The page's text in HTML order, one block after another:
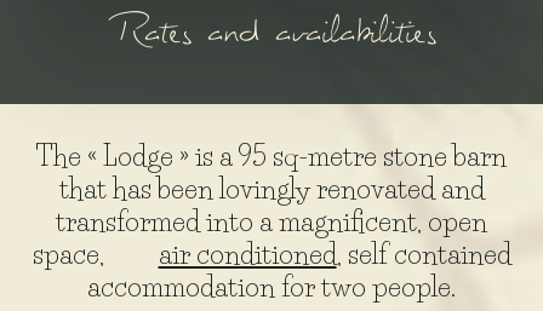
Rates and availabilities
The « Lodge » is a 95 sq-metre stone barn
that has been lovingly renovated and
transformed into a magnificent, open
space, air conditioned, self contained
accommodation for two people.